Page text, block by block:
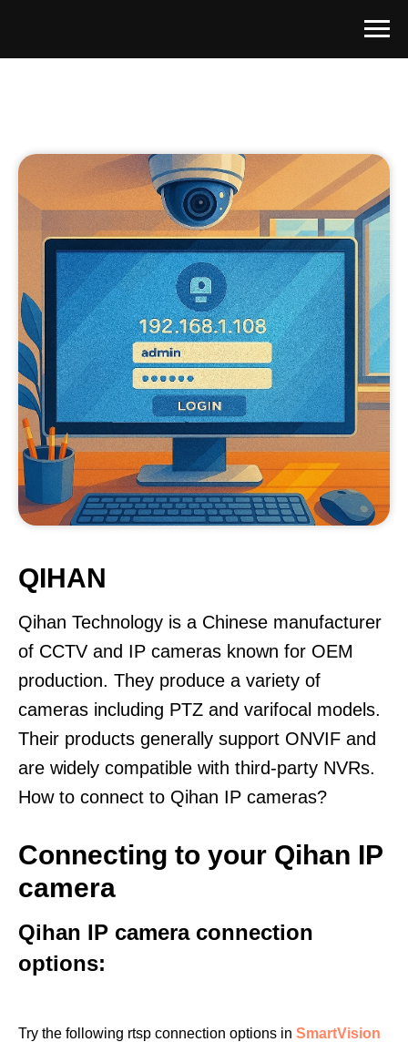
QIHAN
Qihan Technology is a Chinese manufacturer
of CCTV and IP cameras known for OEM
production. They produce a variety of
cameras including PTZ and varifocal models.
Their products generally support ONVIF and
are widely compatible with third-party NVRs.
How to connect to Qihan IP cameras?
Connecting to your Qihan IP
camera
Qihan IP camera connection
options:
Try the following rtsp connection options in SmartVision